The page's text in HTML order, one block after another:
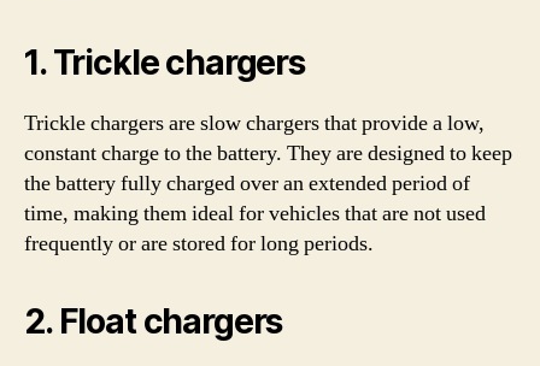
1. Trickle chargers
Trickle chargers are slow chargers that provide a low,
constant charge to the battery. They are designed to keep
the battery fully charged over an extended period of
time, making them ideal for vehicles that are not used
frequently or are stored for long periods.
2. Float chargers